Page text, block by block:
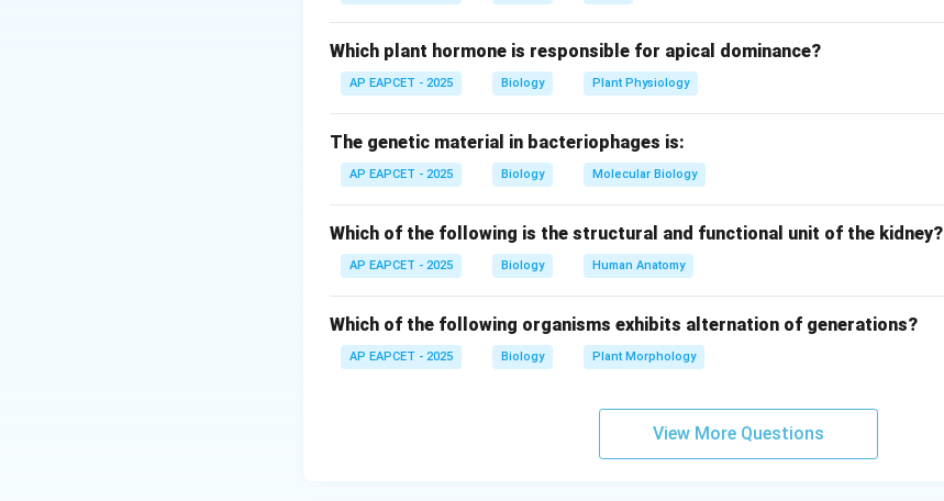
- ENGLISH: reads "HSILGNE" backward → not palindrome.
Step 3: Verification.
- Confirmed to be identical in forward and backward order.
Hence, the word MALAYALAM is a palindrome.
Which plant hormone is responsible for apical dominance?
AP EAPCET - 2025 Biology Plant Physiology
The genetic material in bacteriophages is:
AP EAPCET - 2025 Biology Molecular Biology
Which of the following is the structural and functional unit of the kidney?
AP EAPCET - 2025 Biology Human Anatomy
Which of the following organisms exhibits alternation of generations?
AP EAPCET - 2025 Biology Plant Morphology
View More Questions